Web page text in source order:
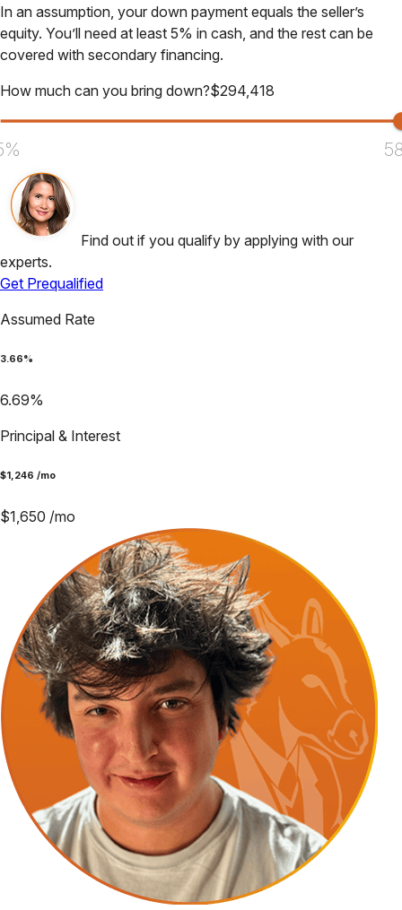
In an assumption, your down payment equals the seller’s
equity. You’ll need at least 5% in cash, and the rest can be
covered with secondary financing.
How much can you bring down?$294,418
Find out if you qualify by applying with our
experts.
Get Prequalified
Assumed Rate
3.66%
6.69%
Principal & Interest
$1,246 /mo
$1,650 /mo